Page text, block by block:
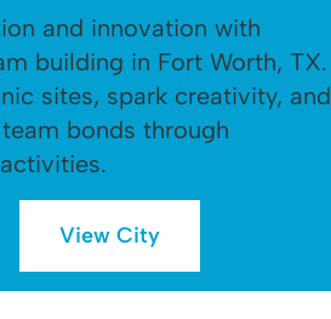
and innovation with
building in Fort Worth, TX.
sites, spark creativity, and
bonds through
View City